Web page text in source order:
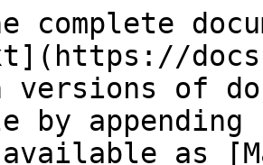
complete
versions of
by
as